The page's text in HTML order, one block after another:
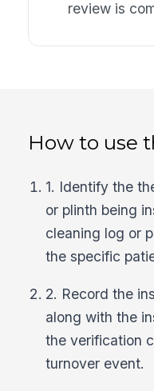
review is
How to use
1. Identify the
or plinth being
cleaning log or
the specific
2. Record the
along with the
the verification
turnover event.